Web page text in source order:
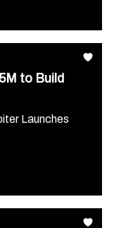
to Build
Launches